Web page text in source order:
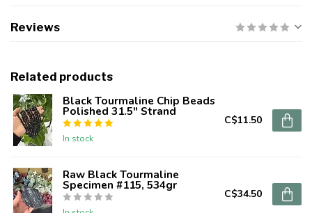
Reviews
Related products
Black Tourmaline Chip Beads
Polished 31.5" Strand
In stock
C$11.50
Raw Black Tourmaline
Specimen #115, 534gr
C$34.50